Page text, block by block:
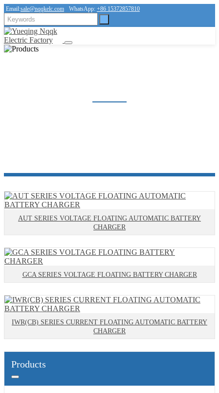
Email:sale@nqqkelc.com WhatsApp: +86 15372857810
AUT SERIES VOLTAGE FLOATING AUTOMATIC BATTERY
CHARGER
GCA SERIES VOLTAGE FLOATING BATTERY CHARGER
IWR(CB) SERIES CURRENT FLOATING AUTOMATIC BATTERY
CHARGER
Products